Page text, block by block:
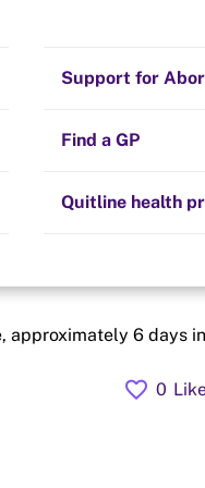
Quit experiences
Hints and tips
Community
Support for
Find a GP
Quitline health
approximately 6 days
favorite 0